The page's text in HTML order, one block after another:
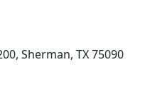
Sherman, TX 75090